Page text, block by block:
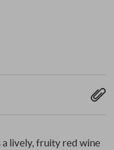
a lively, fruity red wine